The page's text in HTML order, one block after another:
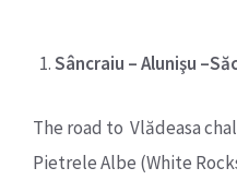
Sâncraiu – Alunişu
The road to Vlădeasa
Pietrele Albe (White